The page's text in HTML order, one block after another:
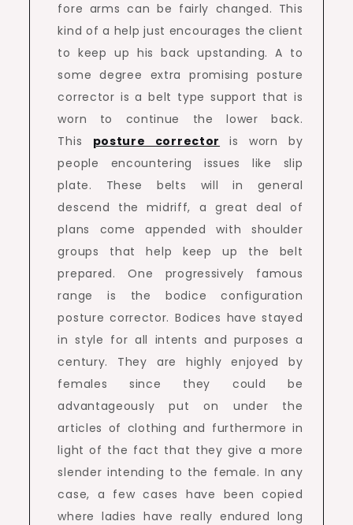
fore arms can be fairly changed. This
kind of a help just encourages the client
to keep up his back upstanding. A to
some degree extra promising posture
corrector is a belt type support that is
worn to continue the lower back.
This posture corrector
is worn by
people encountering issues like slip
plate. These belts will in general
descend the midriff, a great deal of
plans come appended with shoulder
groups that help keep up the belt
prepared. One progressively famous
range is the bodice configuration
posture corrector. Bodices have stayed
in style for all intents and purposes a
century. They are highly enjoyed by
females since they could be
advantageously put on under the
articles of clothing and furthermore in
light of the fact that they give a more
slender intending to the female. In any
case, a few cases have been copied
where ladies have really endured long